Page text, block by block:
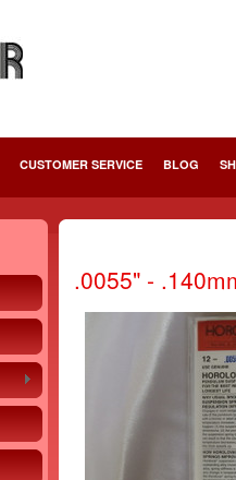
CUSTOMER SERVICE BLOG
.0055" -